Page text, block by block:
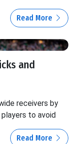
Read More
and
receivers by
to avoid
Read More